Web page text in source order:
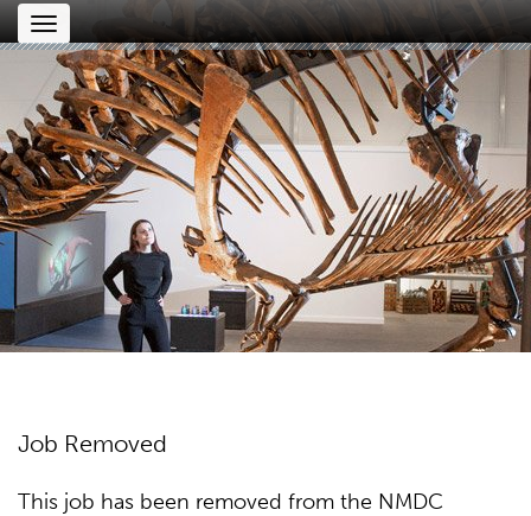
Toggle
navigation
Job Removed
This job has been removed from the NMDC